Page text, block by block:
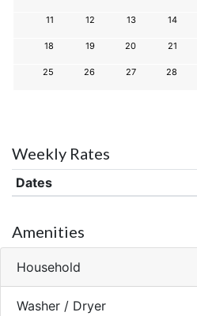
11 12 13 14
18 19 20 21
25 26 27 28
Weekly Rates
Dates
Amenities
Household
Washer / Dryer